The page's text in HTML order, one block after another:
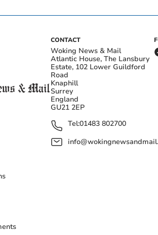
CONTACT
Woking News & Mail
Atlantic House, The Lansbury
Estate, 102 Lower Guildford
Road
Knaphill
Surrey
England
GU21 2EP
Tel:01483 802700